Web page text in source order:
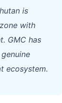
is
with
GMC has
ecosystem.